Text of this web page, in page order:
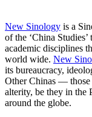
New Sinology is a
of the ‘China
academic disciplines
world wide. New
its bureaucracy,
Other Chinas — those
alterity, be they in the
around the globe.